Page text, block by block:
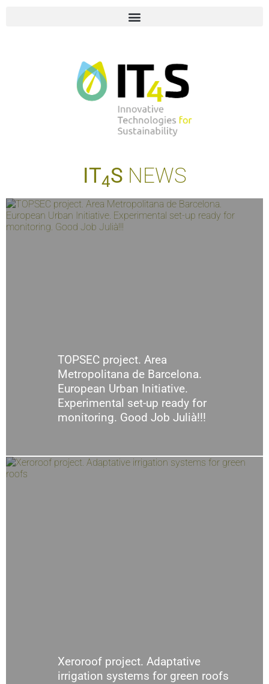
IT4S NEWS
TOPSEC project. Area
Metropolitana de Barcelona.
European Urban Initiative.
Experimental set-up ready for
monitoring. Good Job Julià!!!
Xeroroof project. Adaptative
irrigation systems for green roofs